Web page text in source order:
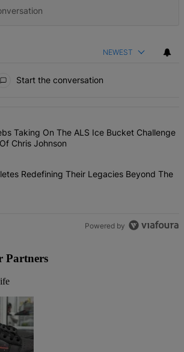
NEWEST
Start the conversation
of the most commented articles in the last 7
"All The Celebs Taking On The ALS Ice
Taking On The ALS Ice Bucket Challenge
Chris Johnson
"7 Black Athletes Redefining Their
Redefining Their Legacies Beyond The
Powered by
Partners